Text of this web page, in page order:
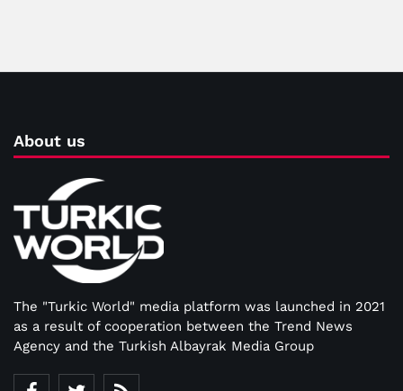
About us
The "Turkic World" media platform was launched in 2021
as a result of cooperation between the Trend News
Agency and the Turkish Albayrak Media Group